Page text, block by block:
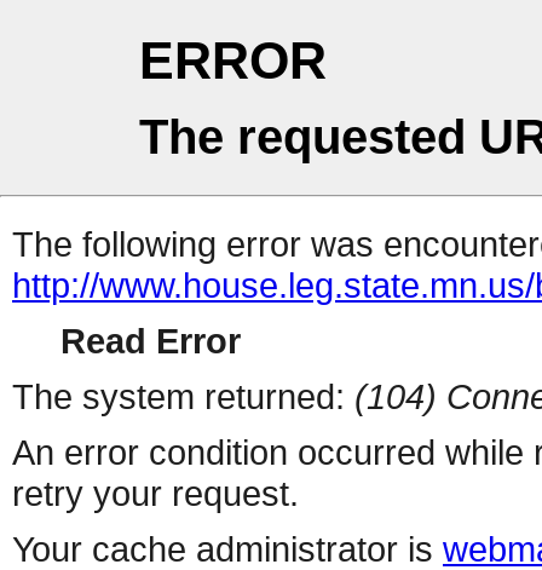
ERROR
The requested
The following error was
http://
Read Error
The system returned: (104)
An error condition occurred
retry your request.
Your cache administrator is